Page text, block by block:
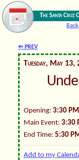
The Santa Cruz
⇐ PREV
Tuesday, May 13,
Opening:3:30 PM
Main Event:3:30
End Time:5:30
Add to my